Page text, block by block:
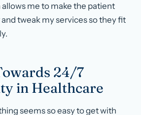
me to make the patient
tweak my services so they fit
24/7
in Healthcare
seems so easy to get with